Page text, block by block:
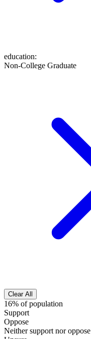
education:
Non-College Graduate
Clear All
16% of population
Support
Oppose
Neither support nor oppose